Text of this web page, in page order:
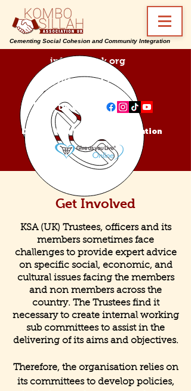
info@ksa-uk.org
07988489512
Find us on:
Donate Kombo Sillah Association
Cementing Social Cohesion and Community Integration
Get Involved
KSA (UK) Trustees, officers and its
members sometimes face
challenges to provide expert advice
on specific social, economic, and
cultural issues facing the members
and non members across the
country. The Trustees find it
necessary to create internal working
sub committees to assist in the
delivering of its aims and objectives.
Therefore, the organisation relies on
its committees to develop policies,